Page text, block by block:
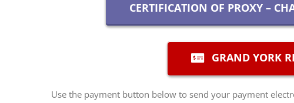
CERTIFICATION OF PROXY –
GRAND YORK
Use the payment button below to send your payment